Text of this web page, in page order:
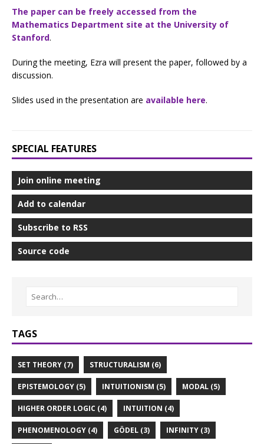
The paper can be freely accessed from the
Mathematics Department site at the University of
Stanford.
During the meeting, Ezra will present the paper, followed by a
discussion.
Slides used in the presentation are available here.
SPECIAL FEATURES
Join online meeting
Add to calendar
Subscribe to RSS
Source code
TAGS
SET THEORY (7) STRUCTURALISM (6)
EPISTEMOLOGY (5) INTUITIONISM (5) MODAL (5)
HIGHER ORDER LOGIC (4) INTUITION (4)
PHENOMENOLOGY (4) GÖDEL (3) INFINITY (3)